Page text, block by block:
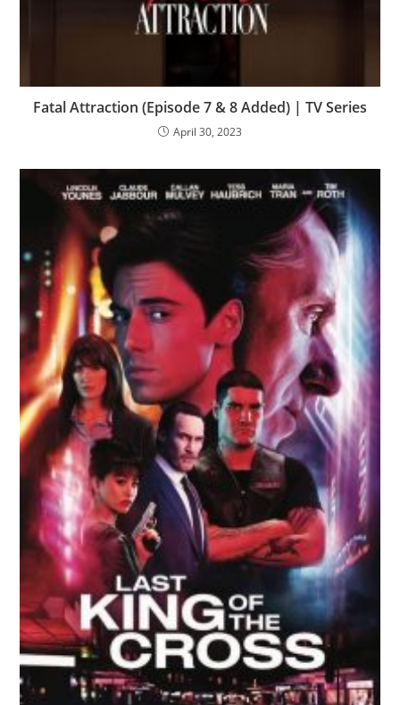
Fatal Attraction (Episode 7 & 8 Added) | TV Series
April 30, 2023